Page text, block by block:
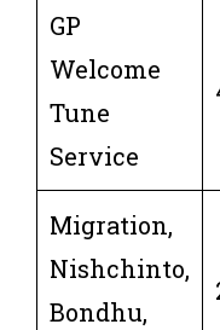
GP
Welcome
Tune
Service
Migration,
Nishchinto,
Bondhu,